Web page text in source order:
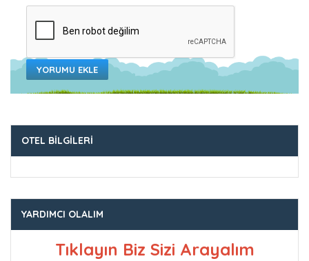
YORUMU EKLE
OTEL BILGILERI
YARDIMCI OLALIM
Tıklayın Biz Sizi Arayalım